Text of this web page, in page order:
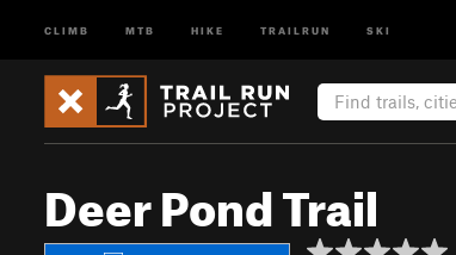
CLIMB MTB HIKE TRAILRUN SKI
Deer Pond Trail